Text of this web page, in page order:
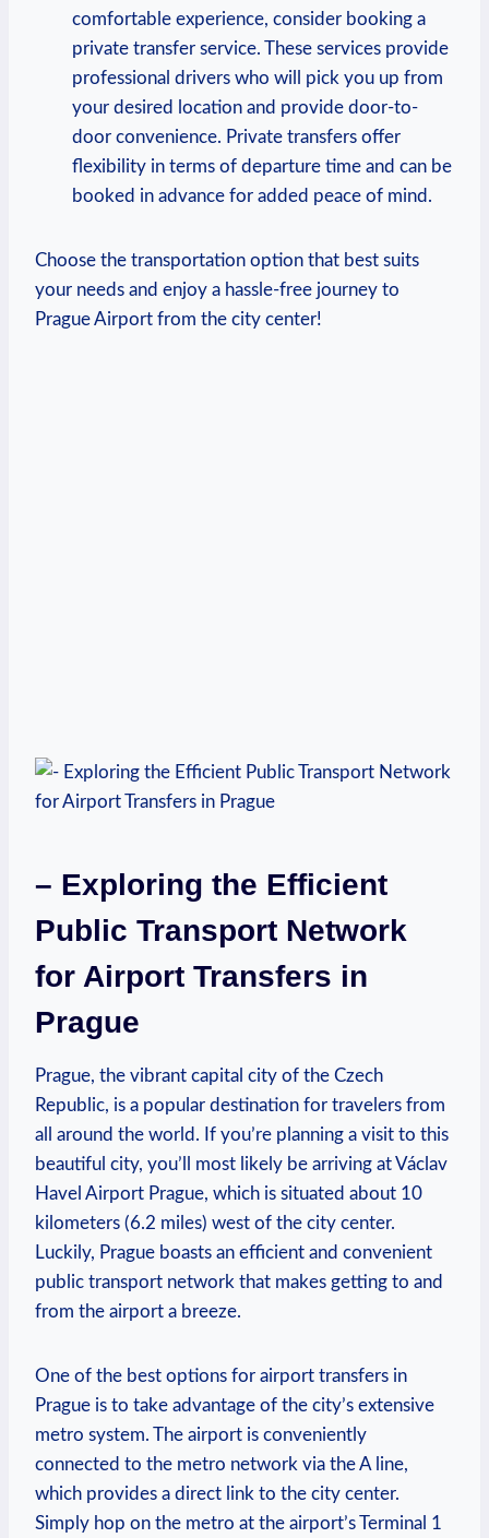
comfortable experience, consider booking a
private transfer service. These services provide
professional drivers who will pick you up from
your desired location and provide door-to-
door convenience. Private transfers offer
flexibility in terms of departure time and can be
booked in advance for added peace of mind.
Choose the transportation option that best suits
your needs and enjoy a hassle-free journey to
Prague Airport from the city center!
– Exploring the Efficient
Public Transport Network
for Airport Transfers in
Prague
Prague, the vibrant capital city of the Czech
Republic, is a popular destination for travelers from
all around the world. If you’re planning a visit to this
beautiful city, you’ll most likely be arriving at Václav
Havel Airport Prague, which is situated about 10
kilometers (6.2 miles) west of the city center.
Luckily, Prague boasts an efficient and convenient
public transport network that makes getting to and
from the airport a breeze.
One of the best options for airport transfers in
Prague is to take advantage of the city’s extensive
metro system. The airport is conveniently
connected to the metro network via the A line,
which provides a direct link to the city center.
Simply hop on the metro at the airport’s Terminal 1